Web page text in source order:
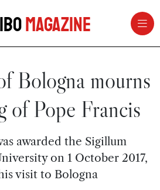
Magazine
Bologna mourns
of Pope Francis
awarded the Sigillum
on 1 October 2017,
visit to Bologna